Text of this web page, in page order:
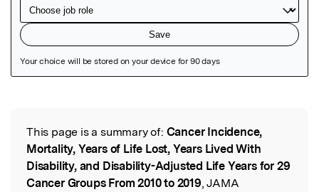
Read the Original
This page is a summary of: Cancer Incidence,
Mortality, Years of Life Lost, Years Lived With
Disability, and Disability-Adjusted Life Years for 29
Cancer Groups From 2010 to 2019, JAMA